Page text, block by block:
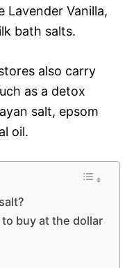
Lavender Vanilla,
bath salts.
also carry
as a detox
salt, epsom
oil.
buy at the dollar